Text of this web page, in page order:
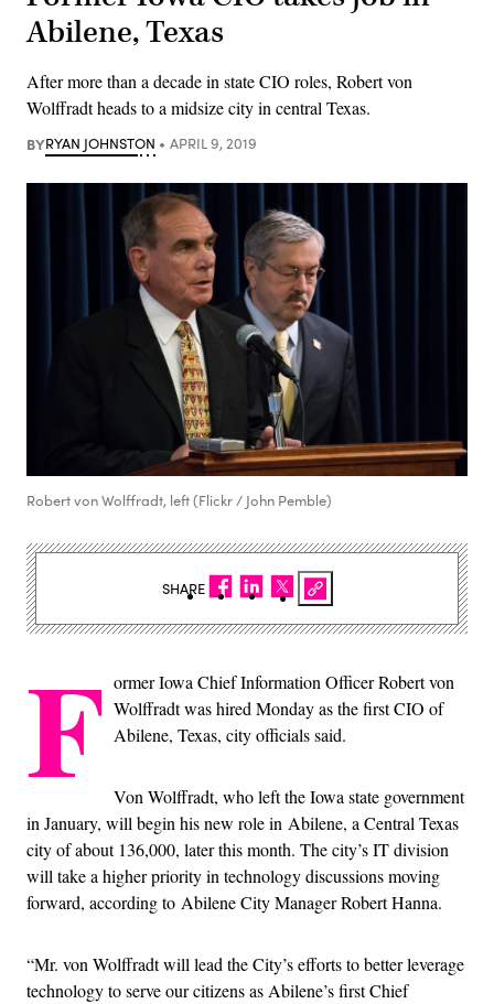
Abilene, Texas
After more than a decade in state CIO roles, Robert von
Wolffradt heads to a midsize city in central Texas.
BYRYAN JOHNSTON APRIL 9, 2019
Robert von Wolffradt, left (Flickr / John Pemble)
F ormer Iowa Chief Information Officer Robert von
Wolffradt was hired Monday as the first CIO of
Abilene, Texas, city officials said.
Von Wolffradt, who left the Iowa state government
in January, will begin his new role in Abilene, a Central Texas
city of about 136,000, later this month. The city’s IT division
will take a higher priority in technology discussions moving
forward, according to Abilene City Manager Robert Hanna.
“Mr. von Wolffradt will lead the City’s efforts to better leverage
technology to serve our citizens as Abilene’s first Chief
SHARE